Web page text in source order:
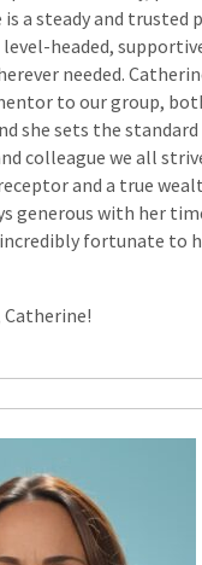
is a steady and trusted
headed,
needed.
to our group,
she sets the
colleague we all
and a true
generous with her
incredibly fortunate to